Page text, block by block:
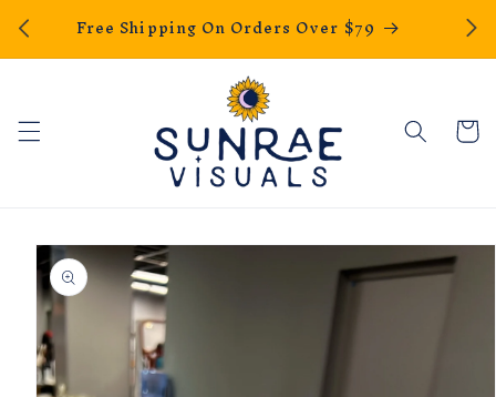
contentFree Shipping On Orders Over $79
Cart
Skip to
product
information